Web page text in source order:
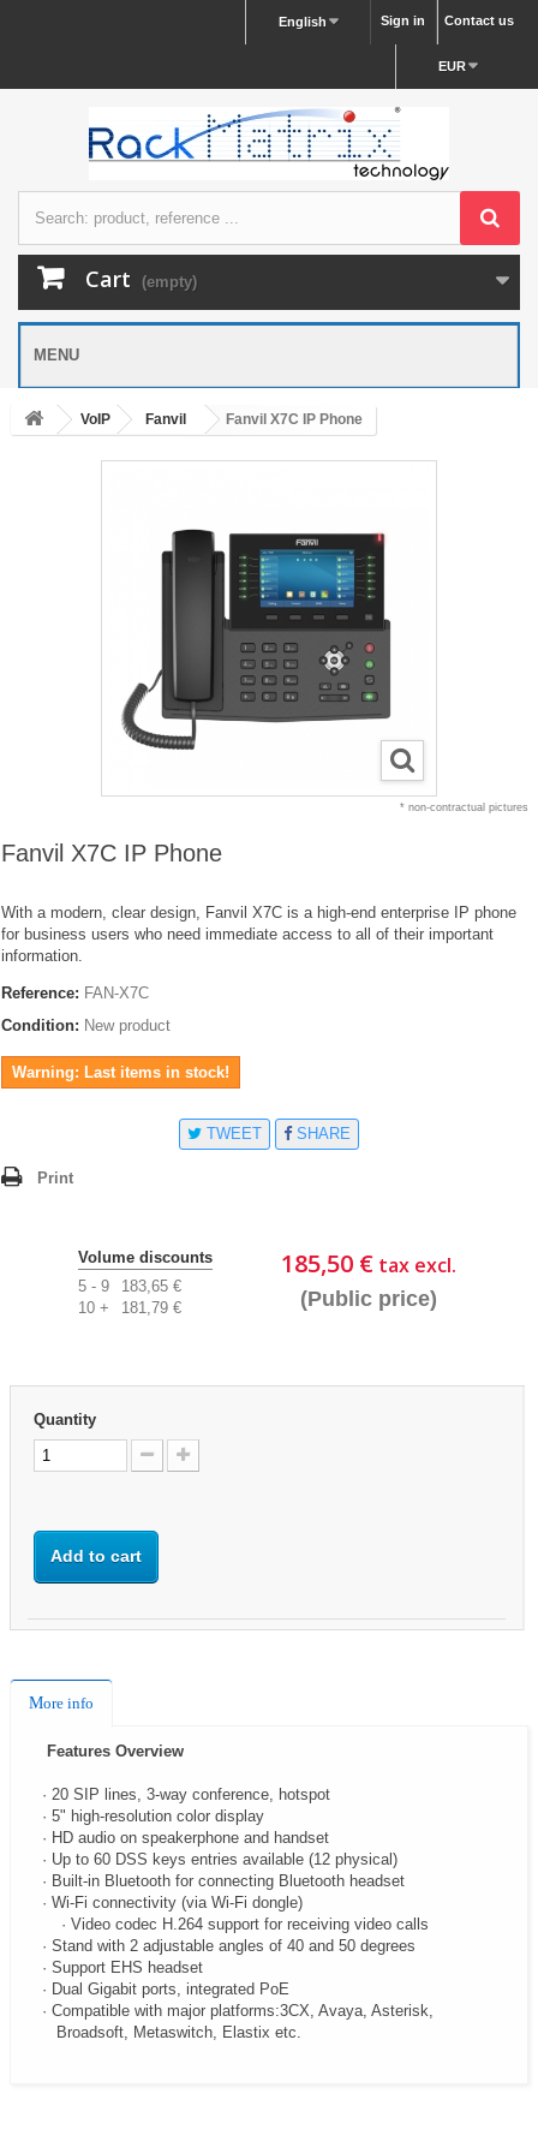
Contact us
Sign in
English
EUR
Cart (empty)
MENU
VoIP Fanvil Fanvil X7C IP Phone
* non-contractual pictures
Fanvil X7C IP Phone
With a modern, clear design, Fanvil X7C is a high-end enterprise IP phone
for business users who need immediate access to all of their important
information.
Reference: FAN-X7C
Condition: New product
Warning: Last items in stock!
TWEET SHARE
Print
185,50 € tax excl.
(Public price)
Volume discounts
5 - 9
183,65 €
10 +
181,79 €
Quantity
Add to cart
More info
Features Overview
· 20 SIP lines, 3-way conference, hotspot
· 5" high-resolution color display
· HD audio on speakerphone and handset
· Up to 60 DSS keys entries available (12 physical)
· Built-in Bluetooth for connecting Bluetooth headset
· Wi-Fi connectivity (via Wi-Fi dongle)
· Video codec H.264 support for receiving video calls
· Stand with 2 adjustable angles of 40 and 50 degrees
· Support EHS headset
· Dual Gigabit ports, integrated PoE
· Compatible with major platforms:3CX, Avaya, Asterisk,
Broadsoft, Metaswitch, Elastix etc.